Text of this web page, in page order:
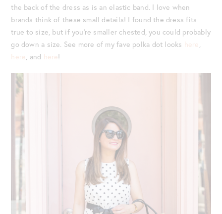
the back of the dress as is an elastic band. I love when
brands think of these small details! I found the dress fits
true to size, but if you’re smaller chested, you could probably
go down a size. See more of my fave polka dot looks here
here , and here!